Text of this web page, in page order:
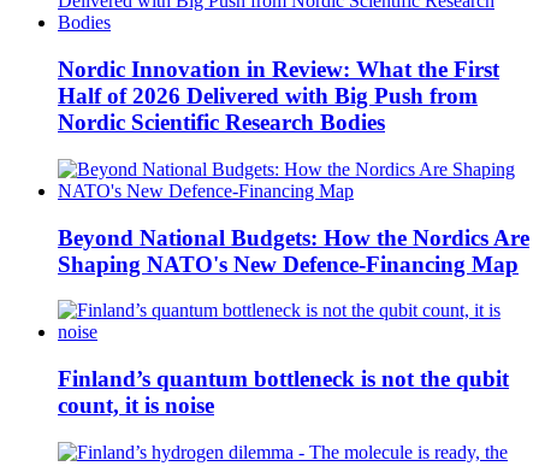
Nordic Innovation in Review: What the First
Half of 2026 Delivered with Big Push from
Nordic Scientific Research Bodies
Beyond National Budgets: How the Nordics Are
Shaping NATO's New Defence-Financing Map
Finland’s quantum bottleneck is not the qubit
count, it is noise